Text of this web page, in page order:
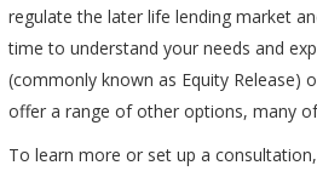
regulate the later life lending market
time to understand your needs and
(commonly known as Equity Release)
offer a range of other options, many
To learn more or set up a